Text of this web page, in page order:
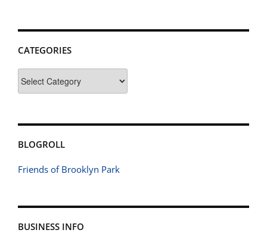
CATEGORIES
BLOGROLL
Friends of Brooklyn Park
BUSINESS INFO